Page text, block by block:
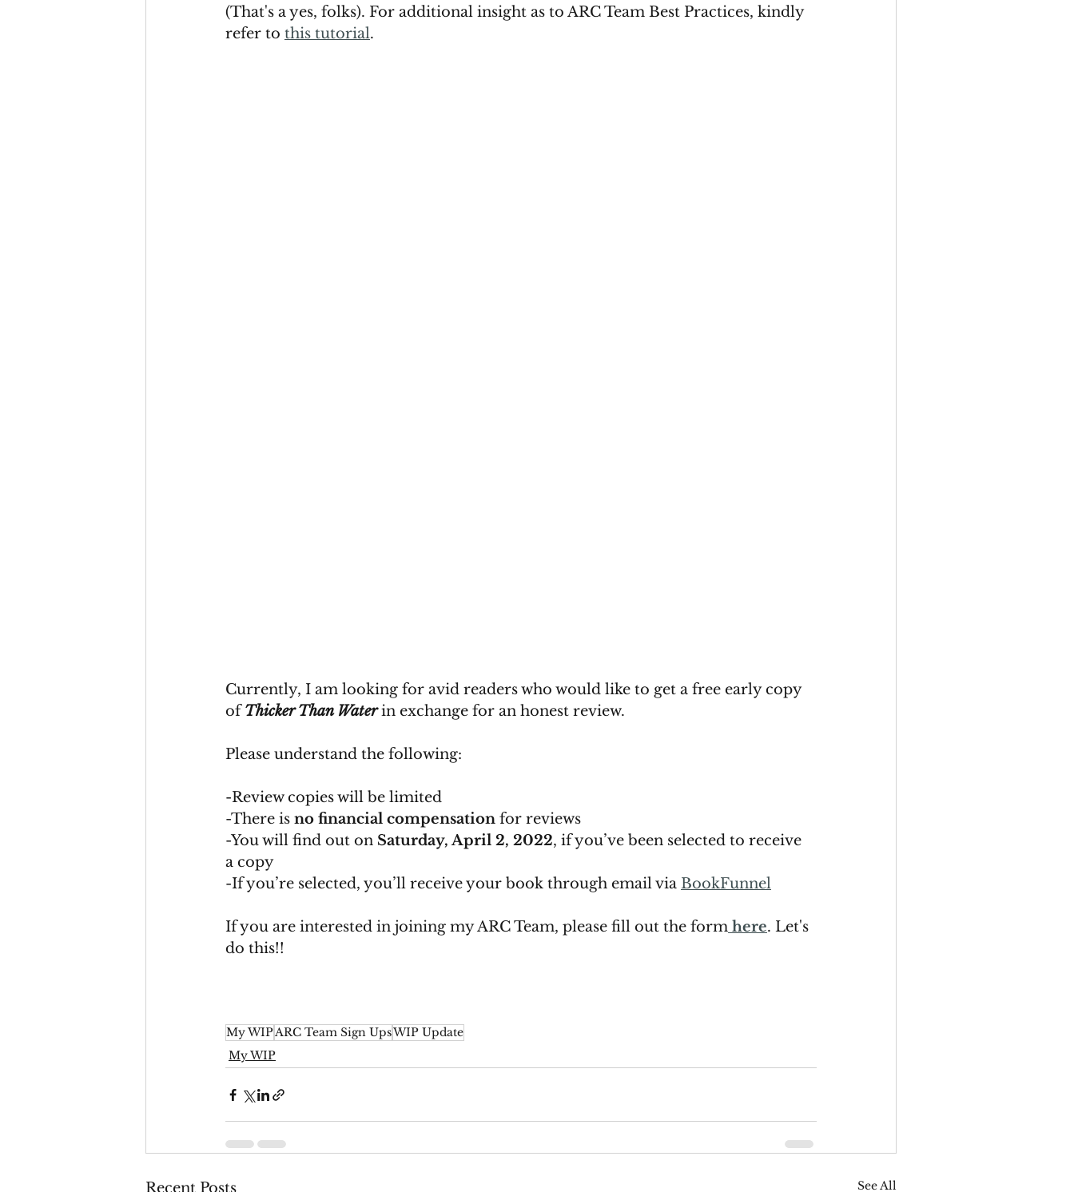
(That's a yes, folks). For additional insight as to ARC Team Best Practices, kindly
refer to this tutorial.
Currently, I am looking for avid readers who would like to get a free early copy
of Thicker Than Water in exchange for an honest review.
Please understand the following:
-Review copies will be limited
-There is no financial compensation for reviews
-You will find out on Saturday, April 2, 2022, if you’ve been selected to receive
a copy
-If you’re selected, you’ll receive your book through email via BookFunnel
If you are interested in joining my ARC Team, please fill out the form here. Let's
do this!!
My WIPARC Team Sign UpsWIP Update
My WIP
Recent Posts See All